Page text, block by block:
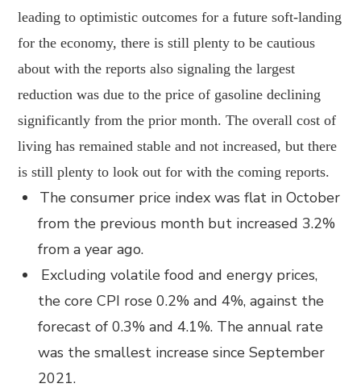
leading to optimistic outcomes for a future soft-landing
for the economy, there is still plenty to be cautious
about with the reports also signaling the largest
reduction was due to the price of gasoline declining
significantly from the prior month. The overall cost of
living has remained stable and not increased, but there
is still plenty to look out for with the coming reports.
The consumer price index was flat in October
from the previous month but increased 3.2%
from a year ago.
Excluding volatile food and energy prices,
the core CPI rose 0.2% and 4%, against the
forecast of 0.3% and 4.1%. The annual rate
was the smallest increase since September
2021.